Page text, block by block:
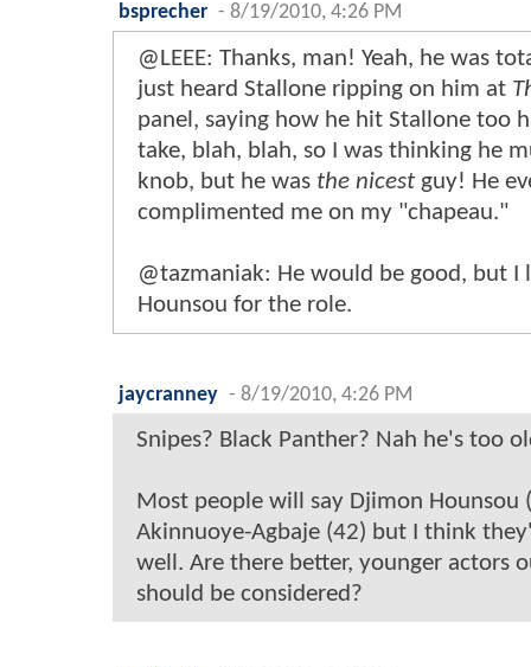
bsprecher - 8/19/2010, 4:26 PM
@LEEE: Thanks, man! Yeah, he was
just heard Stallone ripping on him at
panel, saying how he hit Stallone too
take, blah, blah, so I was thinking he
knob, but he was the nicest guy! He
complimented me on my "chapeau."
@tazmaniak: He would be good, but I
Hounsou for the role.
jaycranney - 8/19/2010, 4:26 PM
Snipes? Black Panther? Nah he's too
Most people will say Djimon Hounsou
Akinnuoye-Agbaje (42) but I think
well. Are there better, younger actors
should be considered?